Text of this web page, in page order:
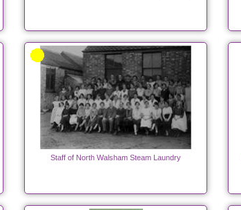
Staff of North Walsham Steam Laundry